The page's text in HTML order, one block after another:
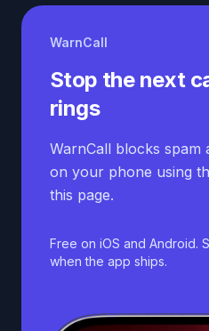
WarnCall
Stop the next
rings
WarnCall blocks spam
on your phone using
this page.
Free on iOS and Android.
when the app ships.